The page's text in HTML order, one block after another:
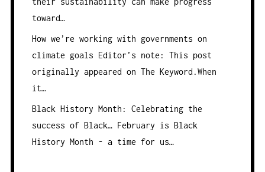
toward…
How we’re working with governments on
climate goals Editor’s note: This post
originally appeared on The Keyword.When
it…
Black History Month: Celebrating the
success of Black…February is Black
History Month - a time for us…